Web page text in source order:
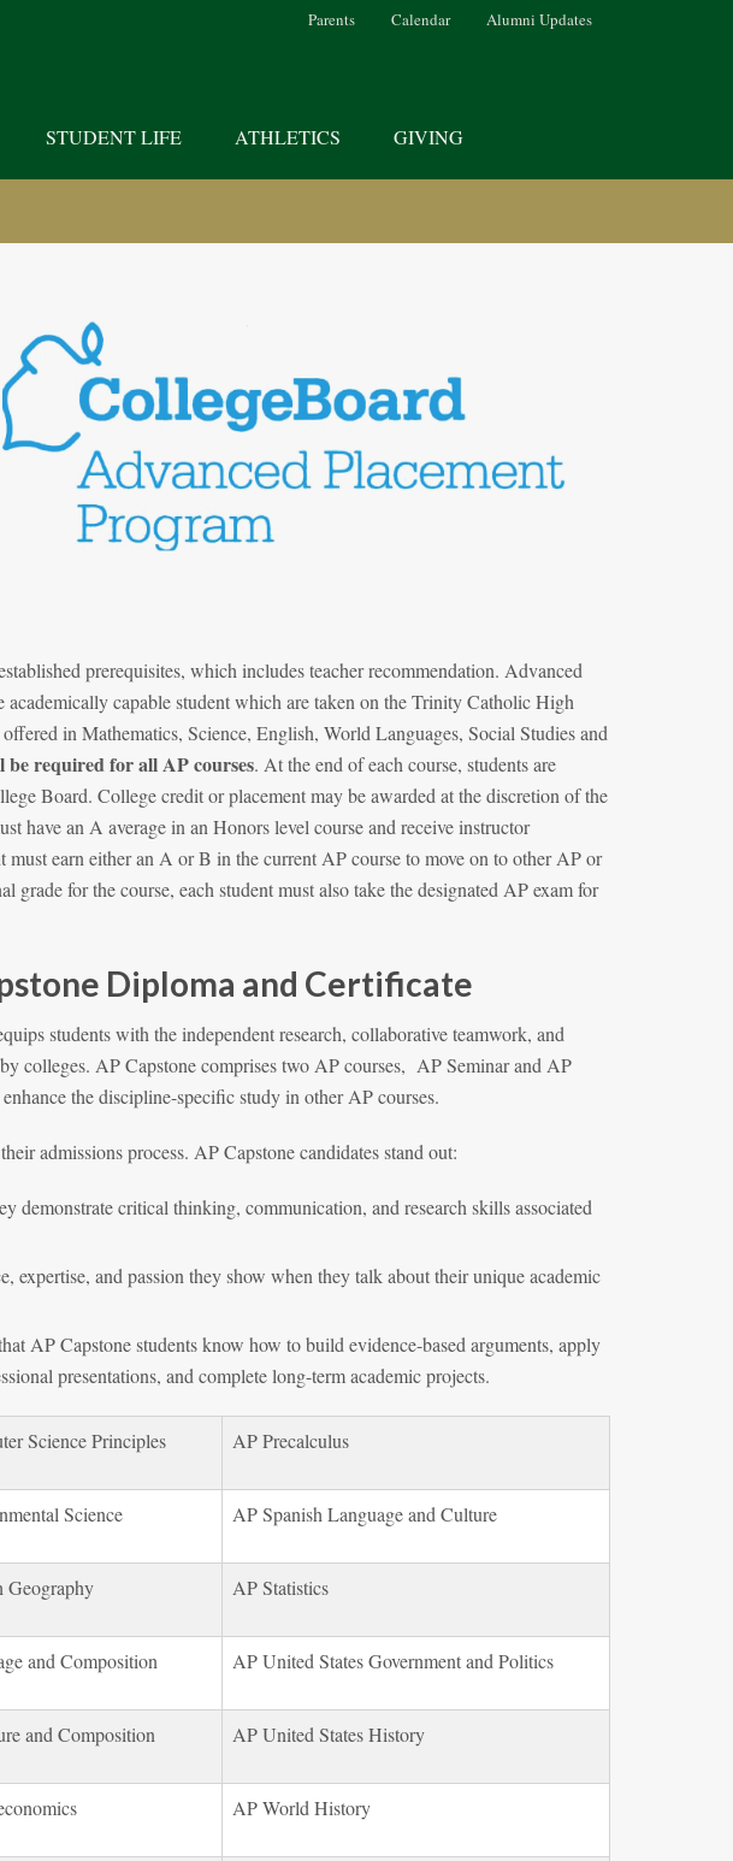
Parents Calendar Alumni Updates
STUDENT LIFE ATHLETICS GIVING
prerequisites, which includes teacher recommendation. Advanced
academically capable student which are taken on the Trinity Catholic High
in Mathematics, Science, English, World Languages, Social Studies and
be required for all AP courses. At the end of each course, students are
Board. College credit or placement may be awarded at the discretion of the
have an A average in an Honors level course and receive instructor
earn either an A or B in the current AP course to move on to other AP or
for the course, each student must also take the designated AP exam for
Diploma and Certificate
students with the independent research, collaborative teamwork, and
colleges. AP Capstone comprises two AP courses, AP Seminar and AP
the discipline-specific study in other AP courses.
admissions process. AP Capstone candidates stand out:
demonstrate critical thinking, communication, and research skills associated
expertise, and passion they show when they talk about their unique academic
AP Capstone students know how to build evidence-based arguments, apply
presentations, and complete long-term academic projects.
Science Principles AP Precalculus
Science AP Spanish Language and Culture
Geography AP Statistics
and Composition AP United States Government and Politics
and Composition AP United States History
AP World History